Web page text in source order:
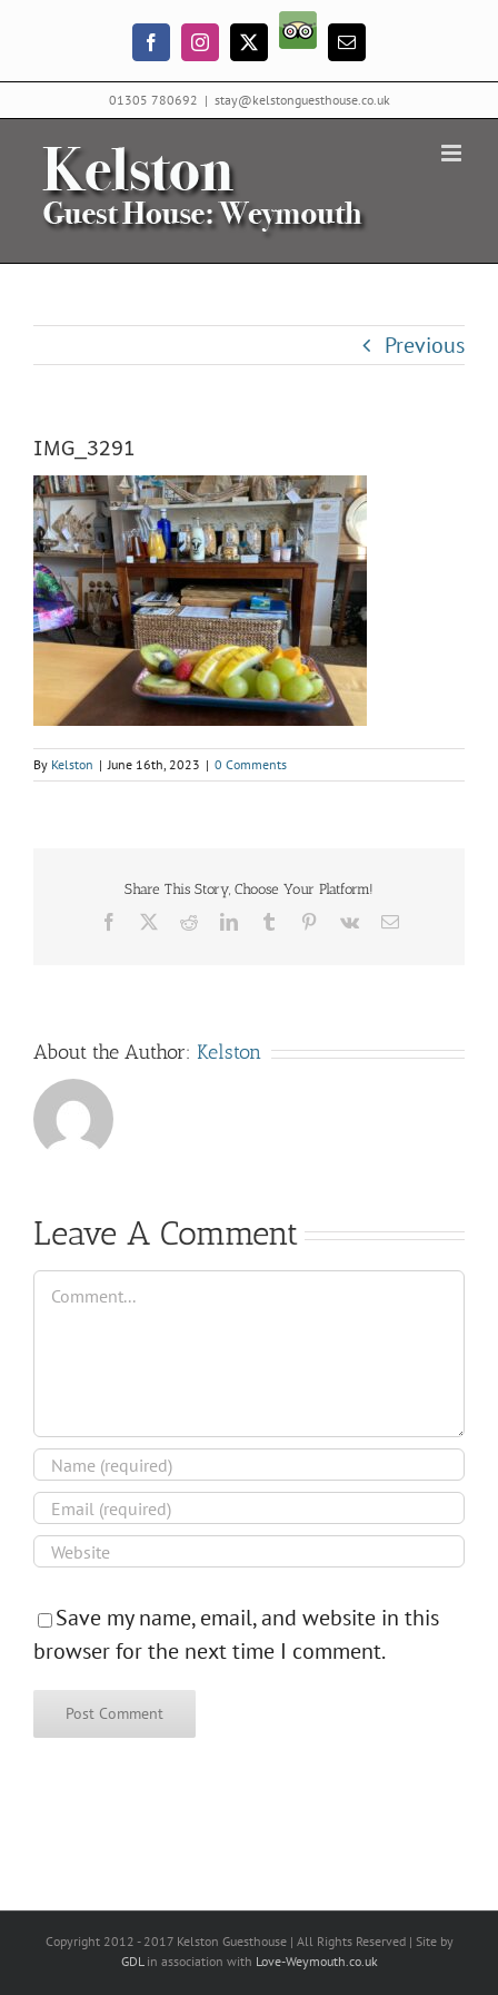
content
FacebookInstagram
X
Trip
AdvisorEmail
01305 780692 | stay@kelstonguesthouse.co.uk
Previous
IMG_3291
By Kelston | June 16th, 2023 | 0 Comments
Share This Story, Choose Your Platform!
Facebook RedditLinkedInTumblr Pinterest
Vk Email
About the Author: Kelston
Leave A Comment
Comment
Save my name, email, and website in this
browser for the next time I comment.
Copyright 2012 - 2017 Kelston Guesthouse | All Rights Reserved | Site by
GDLin association with Love-Weymouth.co.uk